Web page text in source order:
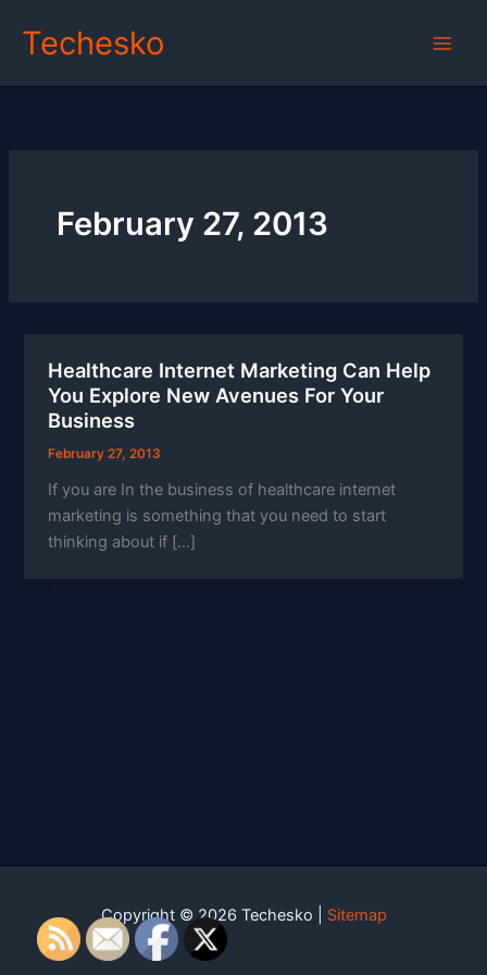
Techesko
February 27, 2013
Healthcare Internet Marketing Can Help
You Explore New Avenues For Your
Business
February 27, 2013
If you are In the business of healthcare internet
marketing is something that you need to start
thinking about if […]
Copyright © 2026 Techesko | Sitemap